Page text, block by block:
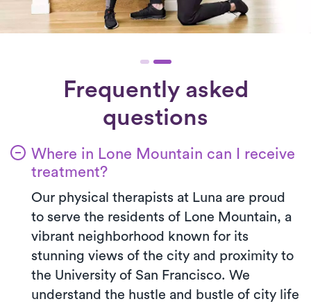
Frequently asked
questions
Where in Lone Mountain can I receive
treatment?
Our physical therapists at Luna are proud
to serve the residents of Lone Mountain, a
vibrant neighborhood known for its
stunning views of the city and proximity to
the University of San Francisco. We
understand the hustle and bustle of city life